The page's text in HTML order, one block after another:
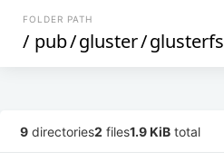
FOLDER PATH
/ pub/gluster/glusterfs
9 directories2 files1.9 KiB total